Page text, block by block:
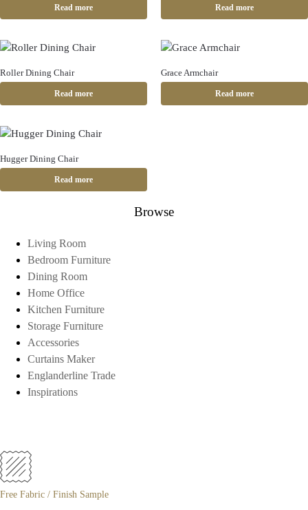
Read more Read more
Roller Dining Chair
Read more
Grace Armchair
Read more
Hugger Dining Chair
Read more
Browse
Living Room
Bedroom Furniture
Dining Room
Home Office
Kitchen Furniture
Storage Furniture
Accessories
Curtains Maker
Englanderline Trade
Inspirations
Free Fabric / Finish Sample